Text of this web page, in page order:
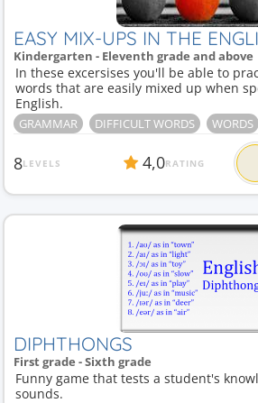
EASY MIX-UPS IN THE
Kindergarten - Eleventh grade and above
In these excersises you'll be able to
words that are easily mixed up when
English.
GRAMMAR DIFFICULT WORDS WORDS
8LEVELS 4,0RATING
DIPHTHONGS
First grade - Sixth grade
Funny game that tests a student's
sounds.